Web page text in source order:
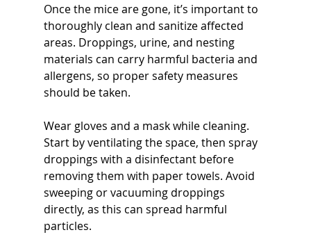
Once the mice are gone, it’s important to
thoroughly clean and sanitize affected
areas. Droppings, urine, and nesting
materials can carry harmful bacteria and
allergens, so proper safety measures
should be taken.
Wear gloves and a mask while cleaning.
Start by ventilating the space, then spray
droppings with a disinfectant before
removing them with paper towels. Avoid
sweeping or vacuuming droppings
directly, as this can spread harmful
particles.